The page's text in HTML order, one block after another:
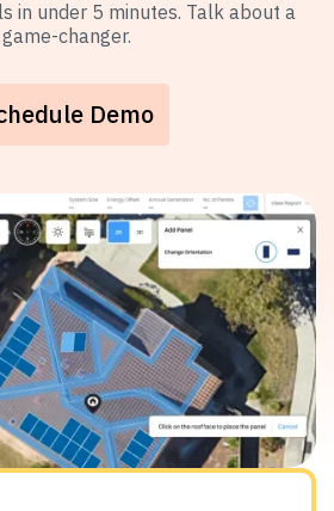
in under 5 minutes. Talk about a
game-changer.
Demo